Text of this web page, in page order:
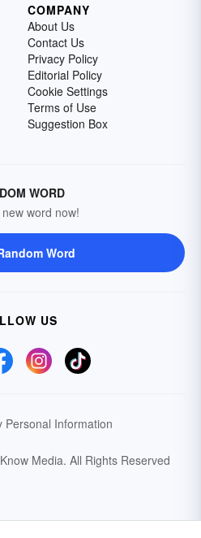
COMPANY
About Us
Contact Us
Privacy Policy
Editorial Policy
Cookie Settings
Terms of Use
Suggestion Box
WORD
word now!
Word
US
Personal Information
Media. All Rights Reserved